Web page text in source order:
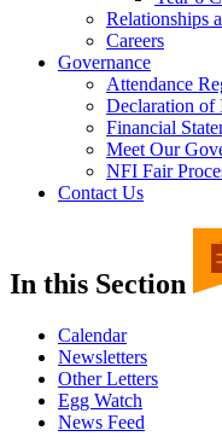
Relationships
Careers
Governance
Attendance
Declaration of
Financial
Meet Our
NFI Fair
Contact Us
In this Section
Calendar
Newsletters
Other Letters
Egg Watch
News Feed